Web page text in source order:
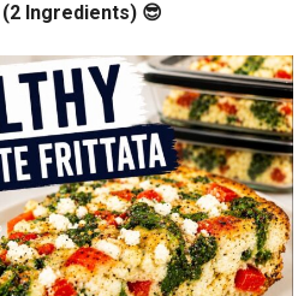
Ingredients) 😎